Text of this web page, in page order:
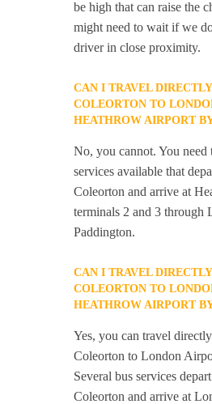
be high that can raise the
might need to wait if we
driver in close proximity.
CAN I TRAVEL
COLEORTON TO
HEATHROW AIRPORT
No, you cannot. You need
services available that
Coleorton and arrive at
terminals 2 and 3 through
Paddington.
CAN I TRAVEL
COLEORTON TO
HEATHROW AIRPORT
Yes, you can travel
Coleorton to London
Several bus services
Coleorton and arrive at